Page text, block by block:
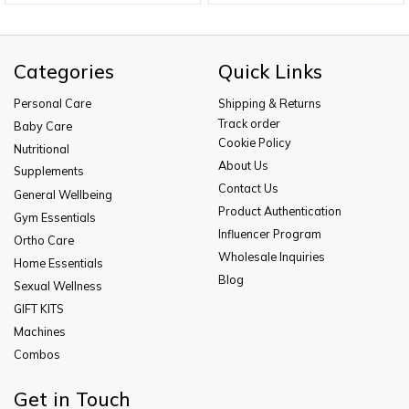
Categories
Personal Care
Baby Care
Nutritional
Supplements
General Wellbeing
Gym Essentials
Ortho Care
Home Essentials
Sexual Wellness
GIFT KITS
Machines
Combos
Quick Links
Shipping & Returns
Track order
Cookie Policy
About Us
Contact Us
Product Authentication
Influencer Program
Wholesale Inquiries
Blog
Get in Touch